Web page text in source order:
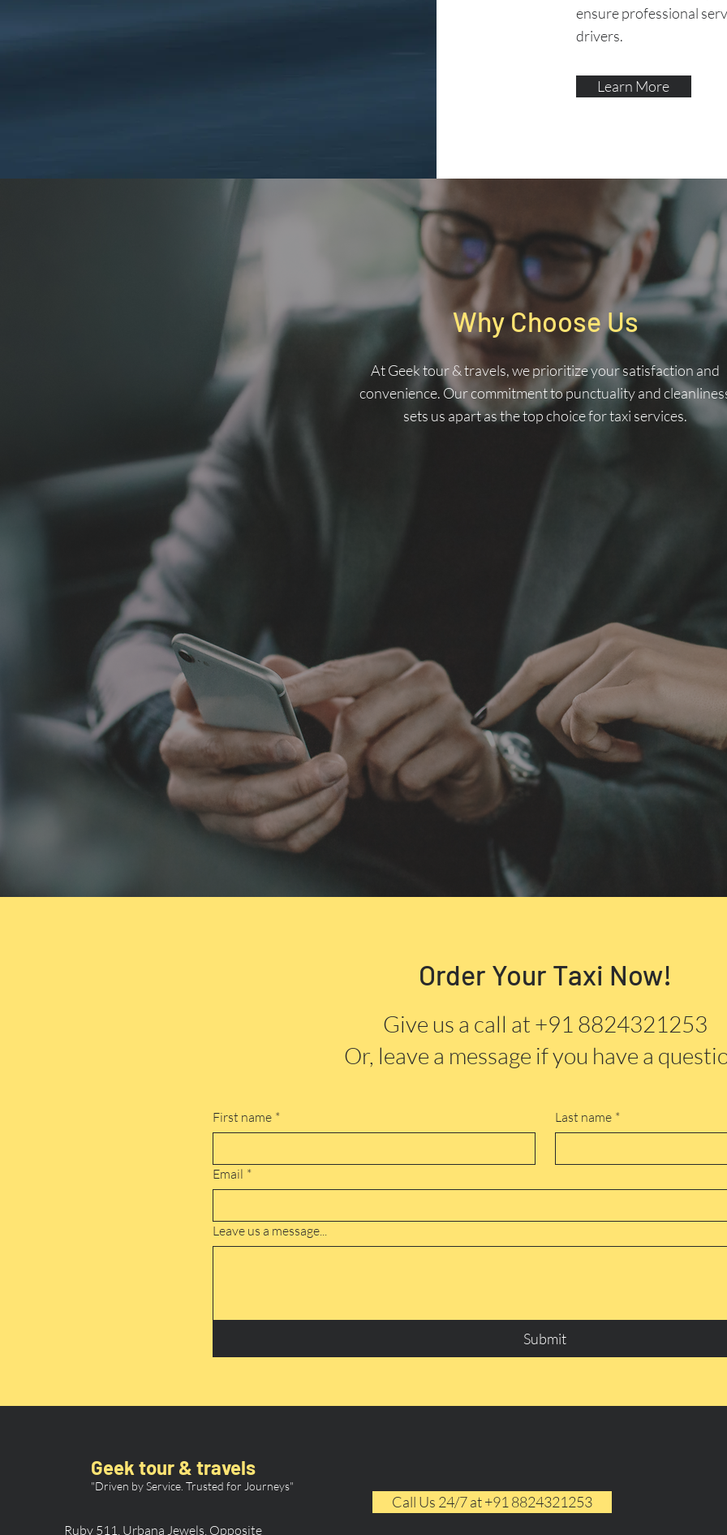
ensure professional
drivers.
Learn More
Why Choose Us
At Geek tour & travels, we prioritize your satisfaction and
convenience. Our commitment to punctuality and
sets us apart as the top choice for taxi services.
Order Your Taxi Now!
Give us a call at +91 8824321253
Or, leave a message if you have a
First name * Last name *
Email *
Leave us a message...
Submit
Geek tour & travels
"Driven by Service. Trusted for Journeys"
Ruby 511, Urbana Jewels, Opposite
Call Us 24/7 at +91 8824321253